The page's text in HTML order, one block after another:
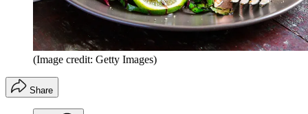
(Image credit: Getty Images)
Share